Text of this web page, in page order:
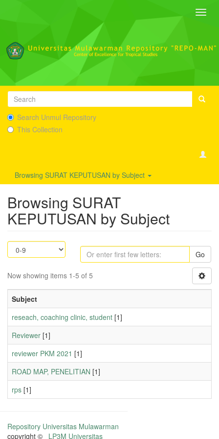
Search Unmul Repository
This Collection
Browsing SURAT KEPUTUSAN by Subject
Browsing SURAT
KEPUTUSAN by Subject
Go
Now showing items 1-5 of 5
Subject
reseach, coaching clinic, student [1]
Reviewer [1]
reviewer PKM 2021 [1]
ROAD MAP, PENELITIAN [1]
rps [1]
Repository Universitas Mulawarman
copyright © LP3M Universitas